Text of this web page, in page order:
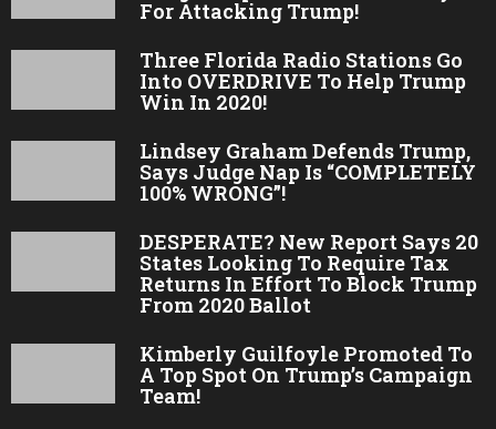
For Attacking Trump!
Three Florida Radio Stations Go
Into OVERDRIVE To Help Trump
Win In 2020!
Lindsey Graham Defends Trump,
Says Judge Nap Is “COMPLETELY
100% WRONG”!
DESPERATE? New Report Says 20
States Looking To Require Tax
Returns In Effort To Block Trump
From 2020 Ballot
Kimberly Guilfoyle Promoted To
A Top Spot On Trump’s Campaign
Team!